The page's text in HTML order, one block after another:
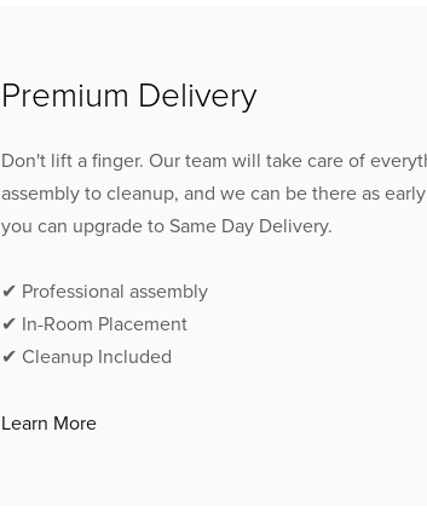
Premium Delivery
Don't lift a finger. Our team will take care of
assembly to cleanup, and we can be there as
you can upgrade to Same Day Delivery.
✔ Professional assembly
✔ In-Room Placement
✔ Cleanup Included
Learn More